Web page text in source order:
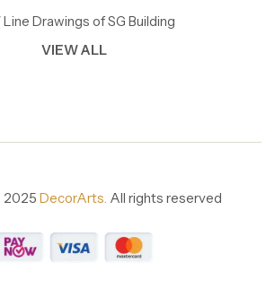
Drawings of SG Building
VIEW ALL
2025 DecorArts. All rights reserved